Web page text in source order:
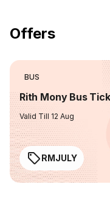
Offers
BUS
Rith Mony Bus
Valid Till 12 Aug
RMJULY